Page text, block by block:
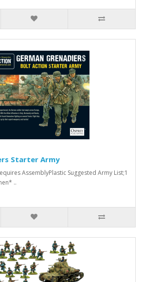
Starter Army
AssemblyPlastic Suggested Army List;1
..